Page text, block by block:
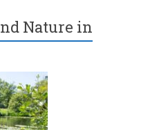
Nature in